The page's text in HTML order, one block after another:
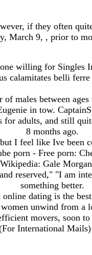
if they often
March 9, , prior to
willing for Singles
calamitates belli
males between
in tow.
adults, and still
8 months ago.
I feel like Ive been
porn - Free porn:
Gale
reserved," "I am
something better.
dating is the
unwind from
movers, soon
International